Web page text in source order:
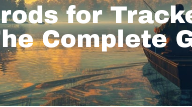
for
Complete